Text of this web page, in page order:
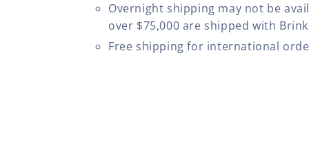
Overnight shipping may not be
over $75,000 are shipped with
Free shipping for international